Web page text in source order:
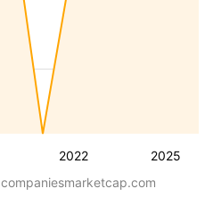
2022 2025
companiesmarketcap.com